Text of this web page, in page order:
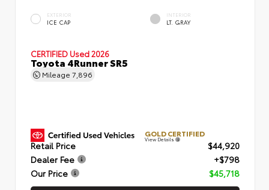
EXTERIOR
ICE CAP
INTERIOR
LT. GRAY
CERTIFIED Used 2026
Toyota 4Runner SR5
Mileage 7,896
GOLD CERTIFIED
View Details
Retail Price
$44,920
Dealer Fee
+$798
Our Price
$45,718